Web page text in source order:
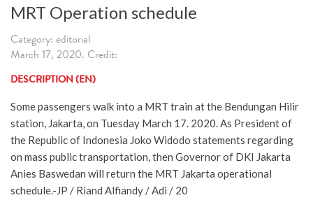
MRT Operation schedule
Category: editorial
March 17, 2020. Credit:
DESCRIPTION (EN)
Some passengers walk into a MRT train at the Bendungan Hilir
station, Jakarta, on Tuesday March 17. 2020. As President of
the Republic of Indonesia Joko Widodo statements regarding
on mass public transportation, then Governor of DKI Jakarta
Anies Baswedan will return the MRT Jakarta operational
schedule.-JP / Riand Alfiandy / Adi / 20